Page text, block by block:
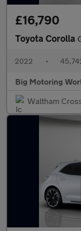
£16,790
Toyota Corolla
2022 •
Big Motoring
Waltham